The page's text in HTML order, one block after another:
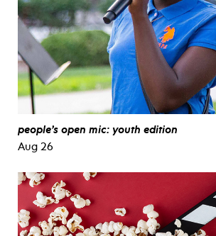
people’s open mic: youth edition
Aug 26